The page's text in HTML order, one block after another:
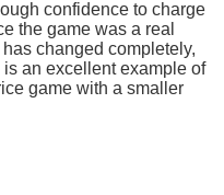
confidence to charge
the game was a real
changed completely,
an excellent example of
game with a smaller